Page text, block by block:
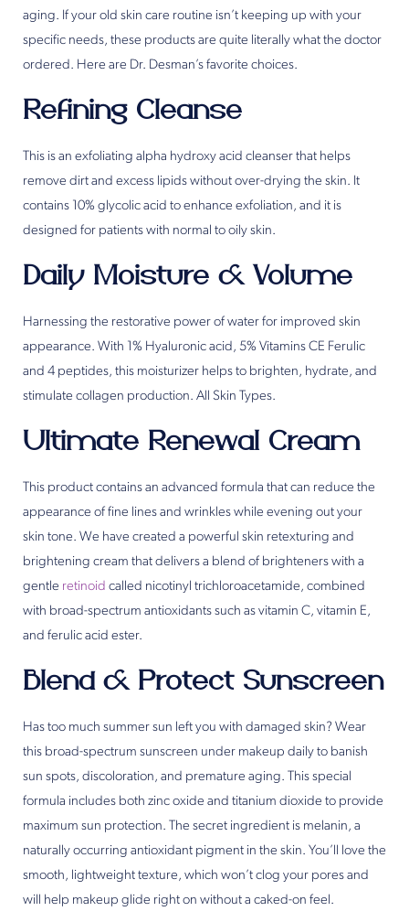
aging. If your old skin care routine isn’t keeping up with your
specific needs, these products are quite literally what the doctor
ordered. Here are Dr. Desman’s favorite choices.
Refining Cleanse
This is an exfoliating alpha hydroxy acid cleanser that helps
remove dirt and excess lipids without over-drying the skin. It
contains 10% glycolic acid to enhance exfoliation, and it is
designed for patients with normal to oily skin.
Daily Moisture & Volume
Harnessing the restorative power of water for improved skin
appearance. With 1% Hyaluronic acid, 5% Vitamins CE Ferulic
and 4 peptides, this moisturizer helps to brighten, hydrate, and
stimulate collagen production. All Skin Types.
Ultimate Renewal Cream
This product contains an advanced formula that can reduce the
appearance of fine lines and wrinkles while evening out your
skin tone. We have created a powerful skin retexturing and
brightening cream that delivers a blend of brighteners with a
gentle retinoid called nicotinyl trichloroacetamide, combined
with broad-spectrum antioxidants such as vitamin C, vitamin E,
and ferulic acid ester.
Blend & Protect Sunscreen
Has too much summer sun left you with damaged skin? Wear
this broad-spectrum sunscreen under makeup daily to banish
sun spots, discoloration, and premature aging. This special
formula includes both zinc oxide and titanium dioxide to provide
maximum sun protection. The secret ingredient is melanin, a
naturally occurring antioxidant pigment in the skin. You’ll love the
smooth, lightweight texture, which won’t clog your pores and
will help makeup glide right on without a caked-on feel.